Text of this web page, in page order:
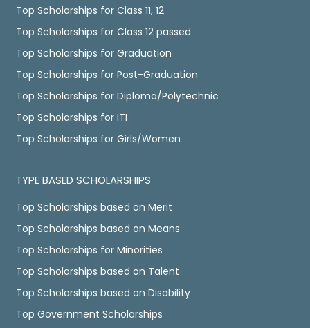
Top Scholarships for Class 11, 12
Top Scholarships for Class 12 passed
Top Scholarships for Graduation
Top Scholarships for Post-Graduation
Top Scholarships for Diploma/Polytechnic
Top Scholarships for ITI
Top Scholarships for Girls/Women
TYPE BASED SCHOLARSHIPS
Top Scholarships based on Merit
Top Scholarships based on Means
Top Scholarships for Minorities
Top Scholarships based on Talent
Top Scholarships based on Disability
Top Government Scholarships